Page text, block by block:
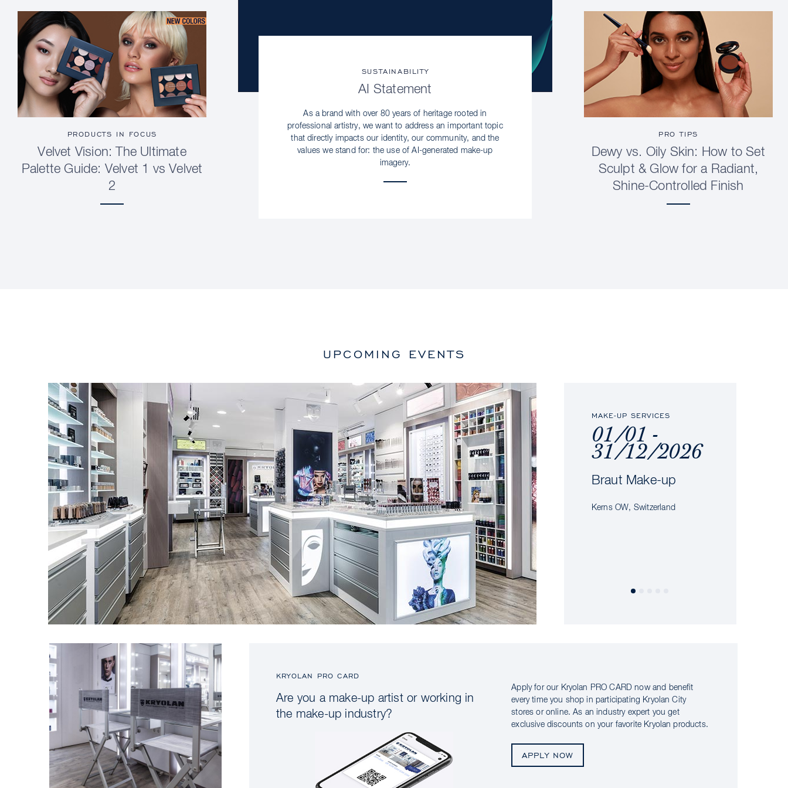
SUSTAINABILITY
AI Statement
As a brand with over 80 years of heritage rooted in
professional artistry, we want to address an important topic
that directly impacts our identity, our community, and the
values we stand for: the use of AI-generated make-up
imagery.
PRODUCTS IN FOCUS
Velvet Vision: The Ultimate
Palette Guide: Velvet 1 vs Velvet
2
PRO TIPS
Dewy vs. Oily Skin: How to Set
Sculpt & Glow for a Radiant,
Shine-Controlled Finish
UPCOMING EVENTS
MAKE-UP SERVICES
01/01 -
31/12/2026
Braut Make-up
Kerns OW, Switzerland
KRYOLAN PRO CARD
Are you a make-up artist or working in
the make-up industry?
Apply for our Kryolan PRO CARD now and benefit
every time you shop in participating Kryolan City
stores or online. As an industry expert you get
exclusive discounts on your favorite Kryolan products.
APPLY NOW